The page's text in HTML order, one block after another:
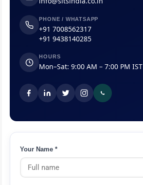
PHONE / WHATSAPP
+91 7008562317
+91 9438140285
HOURS
Mon–Sat: 9:00 AM – 7:00 PM IST
Your Name *